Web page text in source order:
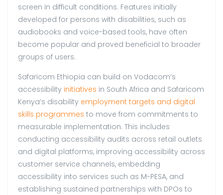
screen in difficult conditions. Features initially
developed for persons with disabilities, such as
audiobooks and voice-based tools, have often
become popular and proved beneficial to broader
groups of users.
Safaricom Ethiopia can build on Vodacom’s
accessibility initiatives in South Africa and Safaricom
Kenya’s disability employment targets and digital
skills programmes to move from commitments to
measurable implementation. This includes
conducting accessibility audits across retail outlets
and digital platforms, improving accessibility across
customer service channels, embedding
accessibility into services such as M-PESA, and
establishing sustained partnerships with DPOs to